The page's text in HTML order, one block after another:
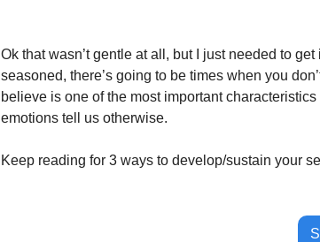
Ok that wasn’t gentle at all, but I just needed to
seasoned, there’s going to be times when you
believe is one of the most important
emotions tell us otherwise.
Keep reading for 3 ways to develop/sustain your